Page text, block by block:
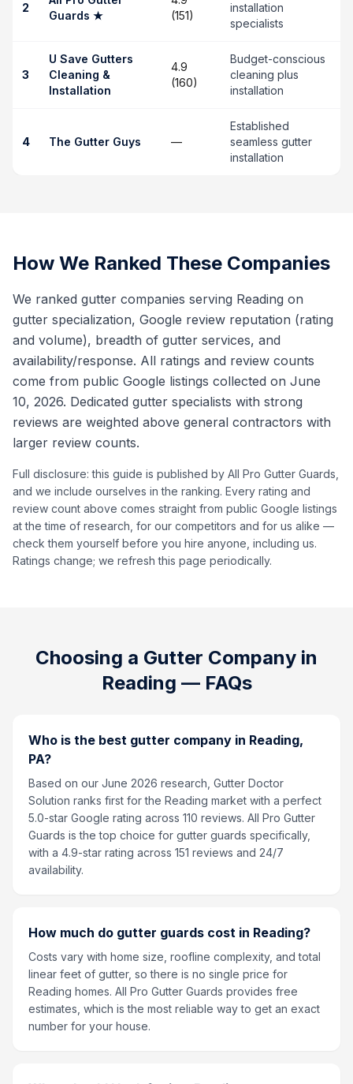
2
Guards ★
(151)
installation
specialists
3
U Save Gutters
Cleaning &
Installation
4.9
(160)
Budget-conscious
cleaning plus
installation
4 The Gutter Guys —
Established
seamless gutter
installation
How We Ranked These Companies
We ranked gutter companies serving Reading on
gutter specialization, Google review reputation (rating
and volume), breadth of gutter services, and
availability/response. All ratings and review counts
come from public Google listings collected on June
10, 2026. Dedicated gutter specialists with strong
reviews are weighted above general contractors with
larger review counts.
Full disclosure: this guide is published by All Pro Gutter Guards,
and we include ourselves in the ranking. Every rating and
review count above comes straight from public Google listings
at the time of research, for our competitors and for us alike —
check them yourself before you hire anyone, including us.
Ratings change; we refresh this page periodically.
Choosing a Gutter Company in
Reading — FAQs
Who is the best gutter company in Reading,
PA?
Based on our June 2026 research, Gutter Doctor
Solution ranks first for the Reading market with a perfect
5.0-star Google rating across 110 reviews. All Pro Gutter
Guards is the top choice for gutter guards specifically,
with a 4.9-star rating across 151 reviews and 24/7
availability.
How much do gutter guards cost in Reading?
Costs vary with home size, roofline complexity, and total
linear feet of gutter, so there is no single price for
Reading homes. All Pro Gutter Guards provides free
estimates, which is the most reliable way to get an exact
number for your house.